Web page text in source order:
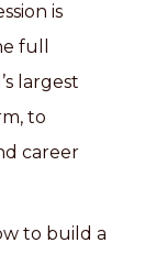
is
full
largest
to
career
to build a